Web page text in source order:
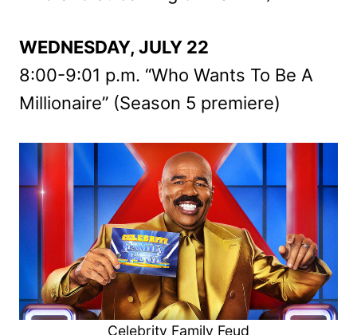
WEDNESDAY, JULY 22
8:00-9:01 p.m. “Who Wants To Be A
Millionaire” (Season 5 premiere)
Celebrity Family Feud